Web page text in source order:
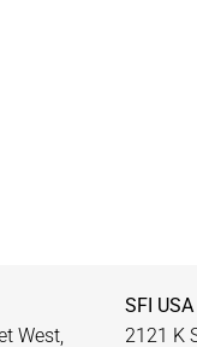
West,
SFI USA
2121 K